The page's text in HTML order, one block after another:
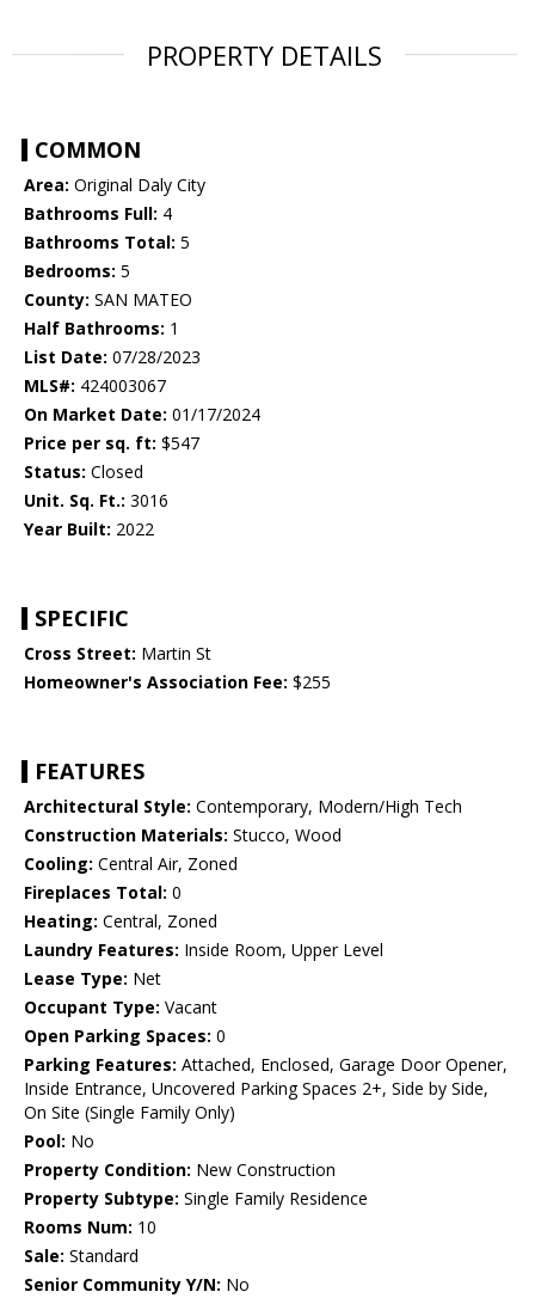
PROPERTY DETAILS
COMMON
Area: Original Daly City
Bathrooms Full: 4
Bathrooms Total: 5
Bedrooms: 5
County: SAN MATEO
Half Bathrooms: 1
List Date: 07/28/2023
MLS#: 424003067
On Market Date: 01/17/2024
Price per sq. ft: $547
Status: Closed
Unit. Sq. Ft.: 3016
Year Built: 2022
SPECIFIC
Cross Street: Martin St
Homeowner's Association Fee: $255
FEATURES
Architectural Style: Contemporary, Modern/High Tech
Construction Materials: Stucco, Wood
Cooling: Central Air, Zoned
Fireplaces Total: 0
Heating: Central, Zoned
Laundry Features: Inside Room, Upper Level
Lease Type: Net
Occupant Type: Vacant
Open Parking Spaces: 0
Parking Features: Attached, Enclosed, Garage Door Opener,
Inside Entrance, Uncovered Parking Spaces 2+, Side by Side,
On Site (Single Family Only)
Pool: No
Property Condition: New Construction
Property Subtype: Single Family Residence
Rooms Num: 10
Sale: Standard
Senior Community Y/N: No